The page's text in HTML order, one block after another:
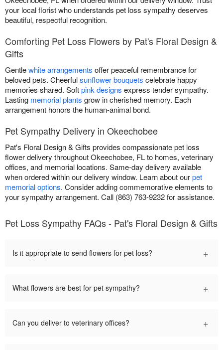
your local florist who understands pet loss sympathy deserves
beautiful, respectful recognition.
Comforting Pet Loss Flowers by Pat's Floral Design &
Gifts
Gentlewhite arrangements offer peaceful remembrance for
beloved pets. Cheerfulsunflower bouquets celebrate happy
memories shared. Softpink designs express tender sympathy.
Lasting memorial plants grow in cherished memory. Each
arrangement honors the human-animal bond.
Pet Sympathy Delivery in Okeechobee
Pat's Floral Design & Gifts provides compassionate pet loss
flower delivery throughout Okeechobee, FL to homes, veterinary
offices, and memorial locations. Same-day delivery available
when ordered within our delivery window. Learn about ourpet
memorial options. Consider adding commemorative elements to
your sympathy arrangement. Call (863) 763-9232 for assistance.
Pet Loss Sympathy FAQs - Pat's Floral Design & Gifts
Is it appropriate to send flowers for pet loss? +
What flowers are best for pet sympathy? +
Can you deliver to veterinary offices? +